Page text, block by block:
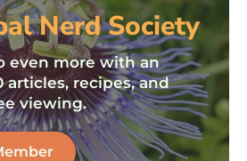
Nerd Society
even more with an
articles, recipes, and
viewing.